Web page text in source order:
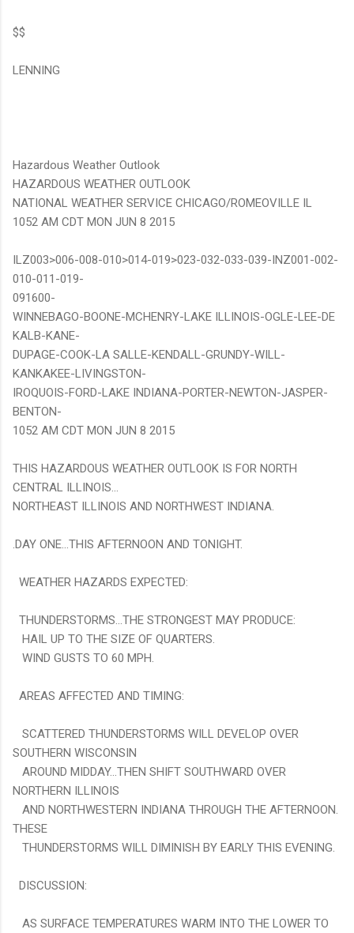
$$
LENNING
Hazardous Weather Outlook
HAZARDOUS WEATHER OUTLOOK
NATIONAL WEATHER SERVICE CHICAGO/ROMEOVILLE IL
1052 AM CDT MON JUN 8 2015
ILZ003>006-008-010>014-019>023-032-033-039-INZ001-002-
010-011-019-
091600-
WINNEBAGO-BOONE-MCHENRY-LAKE ILLINOIS-OGLE-LEE-DE
KALB-KANE-
DUPAGE-COOK-LA SALLE-KENDALL-GRUNDY-WILL-
KANKAKEE-LIVINGSTON-
IROQUOIS-FORD-LAKE INDIANA-PORTER-NEWTON-JASPER-
BENTON-
1052 AM CDT MON JUN 8 2015
THIS HAZARDOUS WEATHER OUTLOOK IS FOR NORTH
CENTRAL ILLINOIS...
NORTHEAST ILLINOIS AND NORTHWEST INDIANA.
.DAY ONE...THIS AFTERNOON AND TONIGHT.
WEATHER HAZARDS EXPECTED:
THUNDERSTORMS...THE STRONGEST MAY PRODUCE:
HAIL UP TO THE SIZE OF QUARTERS.
WIND GUSTS TO 60 MPH.
AREAS AFFECTED AND TIMING:
SCATTERED THUNDERSTORMS WILL DEVELOP OVER
SOUTHERN WISCONSIN
AROUND MIDDAY...THEN SHIFT SOUTHWARD OVER
NORTHERN ILLINOIS
AND NORTHWESTERN INDIANA THROUGH THE AFTERNOON.
THESE
THUNDERSTORMS WILL DIMINISH BY EARLY THIS EVENING.
DISCUSSION:
AS SURFACE TEMPERATURES WARM INTO THE LOWER TO